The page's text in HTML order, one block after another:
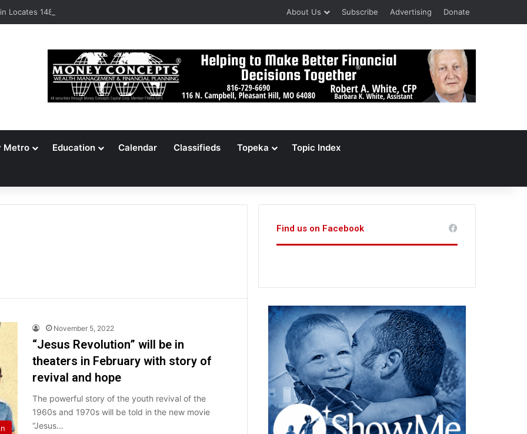
Locates 148,000 Unaccounted-For Illegal Immigrant Children About Us Subscribe Advertising Donate
Metro Education Calendar Classifieds Topeka Topic Index
November 5, 2022
“Jesus Revolution” will be in
theaters in February with story of
revival and hope
The powerful story of the youth revival of the
1960s and 1970s will be told in the new movie
“Jesus…
Find us on Facebook